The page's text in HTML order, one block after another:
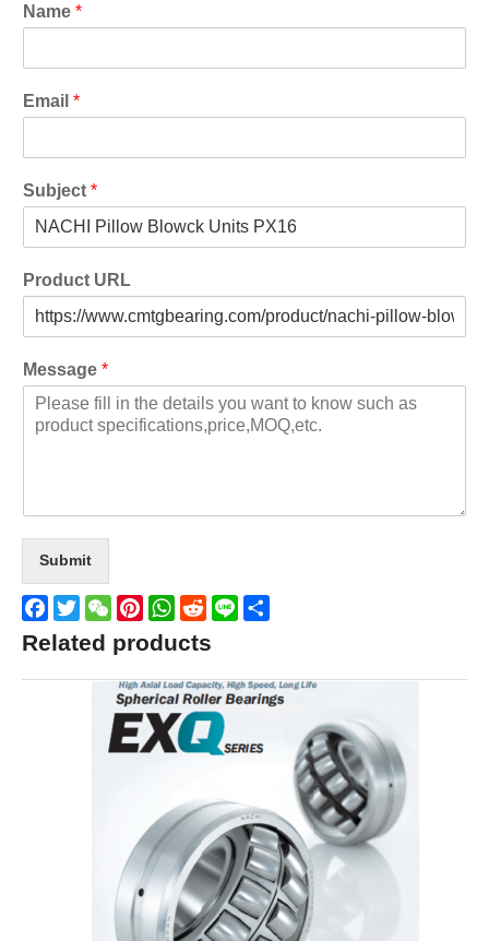
Name *
Email *
Subject *
Product URL
Message *
Submit
Facebook
TwitterWeChatPinterestWhatsApp
Reddit
Line
Related products